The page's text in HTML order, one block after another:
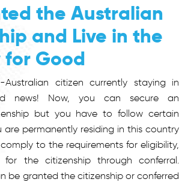
the Australian
and Live in the
Good
citizen currently staying in
news! Now, you can secure an
but you have to follow certain
are permanently residing in this country
to the requirements for eligibility,
the citizenship through conferral.
be granted the citizenship or conferred